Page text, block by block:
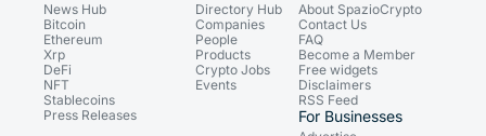
News Hub
Bitcoin
Ethereum
Xrp
DeFi
NFT
Stablecoins
Press Releases
Directory Hub
Companies
People
Products
Crypto Jobs
Events
About SpazioCrypto
Contact Us
FAQ
Become a Member
Free widgets
Disclaimers
RSS Feed
For Businesses